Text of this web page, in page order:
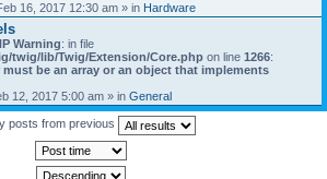
s
)
c
h
n
t
s
)
16, 2017 12:30 am » in Hardware
Warning: in file
twig/lib/Twig/Extension/Core.php on line 1266:
be an array or an object that implements
12, 2017 5:00 am » in General
posts from previous